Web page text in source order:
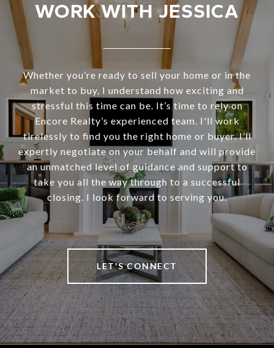
WORK WITH JESSICA
Whether you’re ready to sell your home or in the
market to buy, I understand how exciting and
stressful this time can be. It’s time to rely on
Encore Realty’s experienced team. I'll work
tirelessly to find you the right home or buyer. I’ll
expertly negotiate on your behalf and will provide
an unmatched level of guidance and support to
take you all the way through to a successful
closing. I look forward to serving you.
LET'S CONNECT